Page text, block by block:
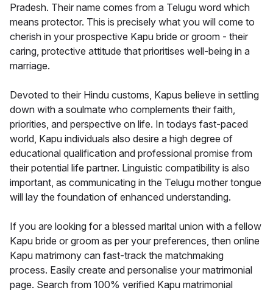
Pradesh. Their name comes from a Telugu word which
means protector. This is precisely what you will come to
cherish in your prospective Kapu bride or groom - their
caring, protective attitude that prioritises well-being in a
marriage.
Devoted to their Hindu customs, Kapus believe in settling
down with a soulmate who complements their faith,
priorities, and perspective on life. In todays fast-paced
world, Kapu individuals also desire a high degree of
educational qualification and professional promise from
their potential life partner. Linguistic compatibility is also
important, as communicating in the Telugu mother tongue
will lay the foundation of enhanced understanding.
If you are looking for a blessed marital union with a fellow
Kapu bride or groom as per your preferences, then online
Kapu matrimony can fast-track the matchmaking
process. Easily create and personalise your matrimonial
page. Search from 100% verified Kapu matrimonial